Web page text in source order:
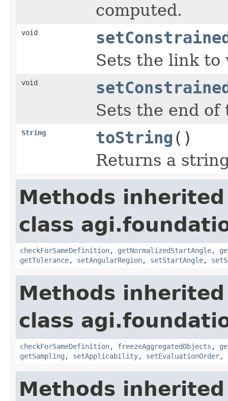
computed.
void
Sets the link to
void
Sets the end
String toString ()
Returns a
Methods
class
checkForSameDefinition, getNormalizedStartAngle,
getTolerance, setAngularRegion, setStartAngle,
Methods
class
checkForSameDefinition, freezeAggregatedObjects ,
getSampling , setApplicability, setEvaluationOrder,
Methods